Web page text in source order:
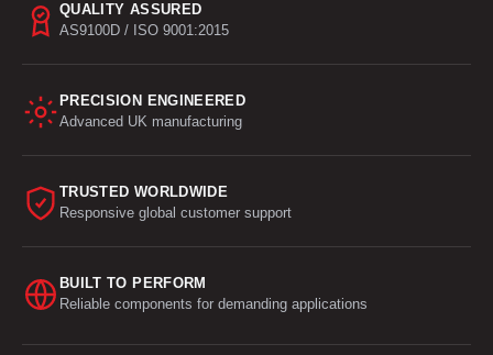
QUALITY ASSURED
AS9100D / ISO 9001:2015
PRECISION ENGINEERED
Advanced UK manufacturing
TRUSTED WORLDWIDE
Responsive global customer support
BUILT TO PERFORM
Reliable components for demanding applications